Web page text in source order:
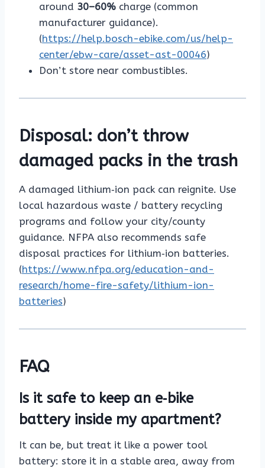
around 30–60% charge (common
manufacturer guidance).
(https://help.bosch-ebike.com/us/help-
center/ebw-care/asset-ast-00046)
Don’t store near combustibles.
Disposal: don’t throw
damaged packs in the trash
A damaged lithium‑ion pack can reignite. Use
local hazardous waste / battery recycling
programs and follow your city/county
guidance. NFPA also recommends safe
disposal practices for lithium‑ion batteries.
(https://www.nfpa.org/education-and-
research/home-fire-safety/lithium-ion-
batteries)
FAQ
Is it safe to keep an e‑bike
battery inside my apartment?
It can be, but treat it like a power tool
battery: store it in a stable area, away from